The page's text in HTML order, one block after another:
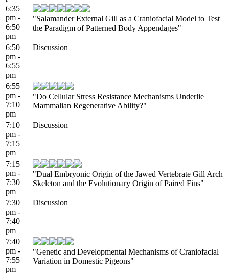
6:35
pm -
6:50
pm
"Salamander External Gill as a Craniofacial Model to Test
the Paradigm of Patterned Body Appendages"
6:50
pm -
6:55
pm
Discussion
6:55
pm -
7:10
pm
"Do Cellular Stress Resistance Mechanisms Underlie
Mammalian Regenerative Ability?"
7:10
pm -
7:15
pm
Discussion
7:15
pm -
7:30
pm
"Dual Embryonic Origin of the Jawed Vertebrate Gill Arch
Skeleton and the Evolutionary Origin of Paired Fins"
7:30
pm -
7:40
pm
Discussion
7:40
pm -
7:55
pm
"Genetic and Developmental Mechanisms of Craniofacial
Variation in Domestic Pigeons"